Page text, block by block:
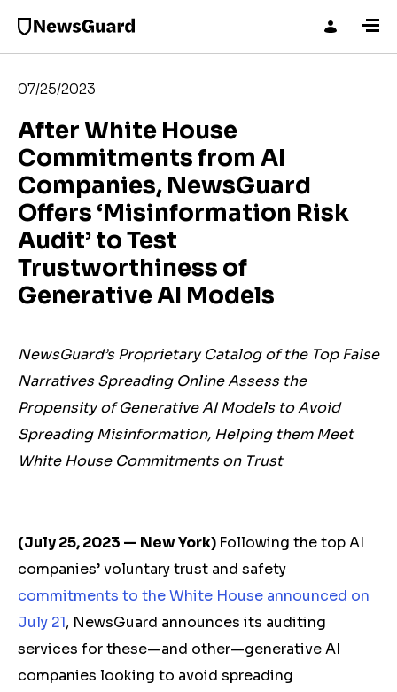
07/25/2023
After White House
Commitments from AI
Companies, NewsGuard
Offers ‘Misinformation Risk
Audit’ to Test
Trustworthiness of
Generative AI Models
NewsGuard’s Proprietary Catalog of the Top False
Narratives Spreading Online Assess the
Propensity of Generative AI Models to Avoid
Spreading Misinformation, Helping them Meet
White House Commitments on Trust
(July 25, 2023 — New York) Following the top AI
companies’ voluntary trust and safety
commitments to the White House announced on
July 21, NewsGuard announces its auditing
services for these—and other—generative AI
companies looking to avoid spreading